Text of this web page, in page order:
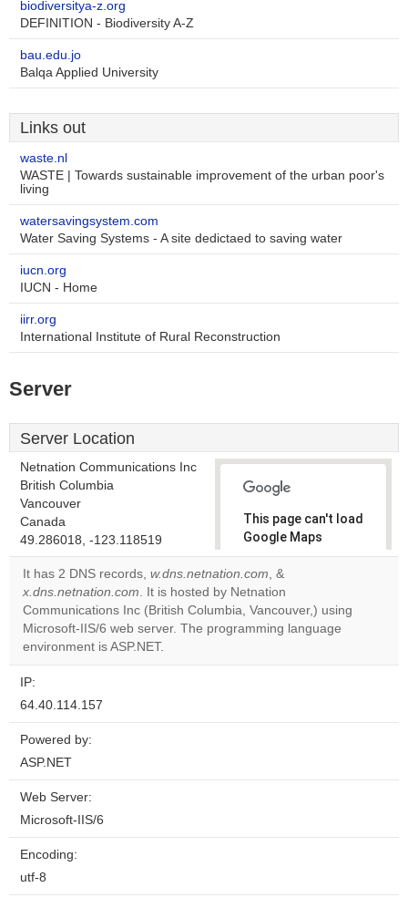
biodiversitya-z.org
DEFINITION - Biodiversity A-Z
bau.edu.jo
Balqa Applied University
Links out
waste.nl
WASTE | Towards sustainable improvement of the urban poor's
living
watersavingsystem.com
Water Saving Systems - A site dedictaed to saving water
iucn.org
IUCN - Home
iirr.org
International Institute of Rural Reconstruction
Server
Server Location
Netnation Communications Inc
British Columbia
Vancouver
Canada
49.286018, -123.118519
This page can't load
Google Maps
correctly.
Do you
own this
website?
OK
It has 2 DNS records, w.dns.netnation.com, &
x.dns.netnation.com. It is hosted by Netnation
Communications Inc (British Columbia, Vancouver,) using
Microsoft-IIS/6 web server. The programming language
environment is ASP.NET.
IP:
64.40.114.157
Powered by:
ASP.NET
Web Server:
Microsoft-IIS/6
Encoding:
utf-8